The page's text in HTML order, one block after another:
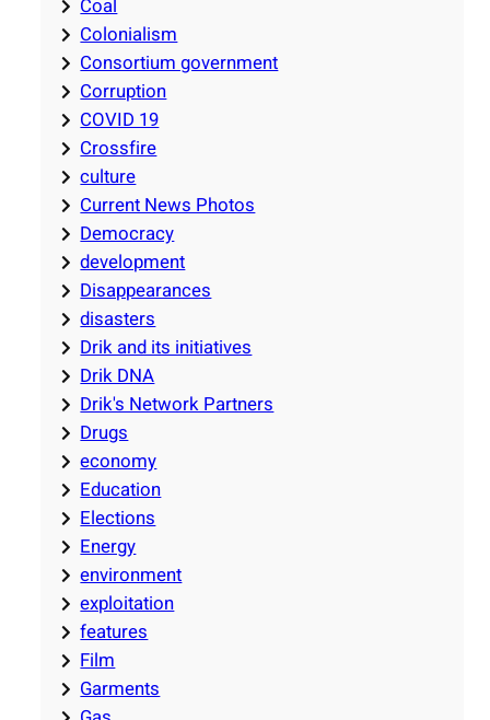
Coal
Colonialism
Consortium government
Corruption
COVID 19
Crossfire
culture
Current News Photos
Democracy
development
Disappearances
disasters
Drik and its initiatives
Drik DNA
Drik's Network Partners
Drugs
economy
Education
Elections
Energy
environment
exploitation
features
Film
Garments